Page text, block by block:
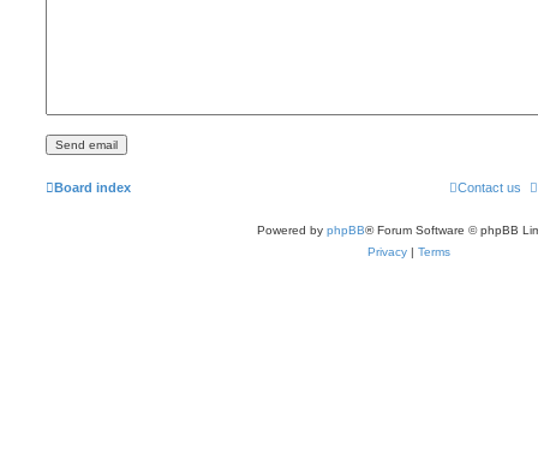
Board index Contact us
Powered by phpBB® Forum Software © phpBB
Privacy | Terms